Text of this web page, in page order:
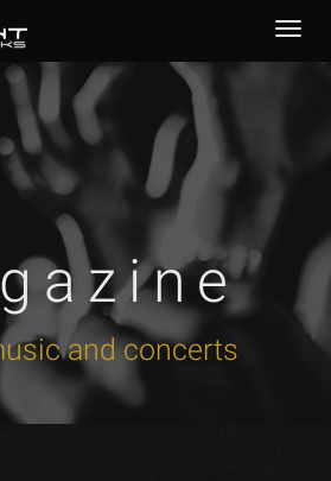
and concerts